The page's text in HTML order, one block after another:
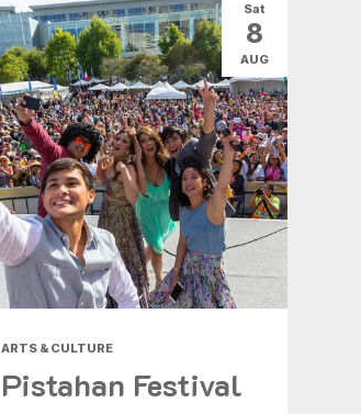
ARTS & CULTURE
Pistahan Festival
Sat
8
AUG